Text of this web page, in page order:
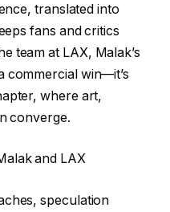
translated into
fans and critics
team at LAX, Malak’s
commercial win—it’s
where art,
converge.
and LAX
speculation